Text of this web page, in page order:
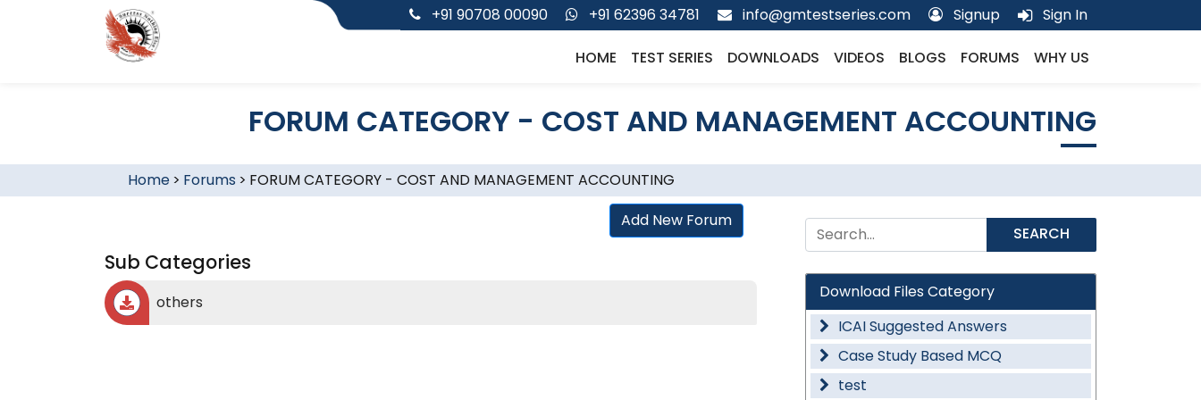
+91 90708 00090 +91 62396 34781 info@gmtestseries.com Signup Sign In
HOME TEST SERIES DOWNLOADS VIDEOS BLOGS FORUMS WHY US
FORUM CATEGORY - COST AND MANAGEMENT ACCOUNTING
Home> Forums > FORUM CATEGORY - COST AND MANAGEMENT ACCOUNTING
Add New Forum
Sub Categories
others
SEARCH
Download Files Category
ICAI Suggested Answers
Case Study Based MCQ
test